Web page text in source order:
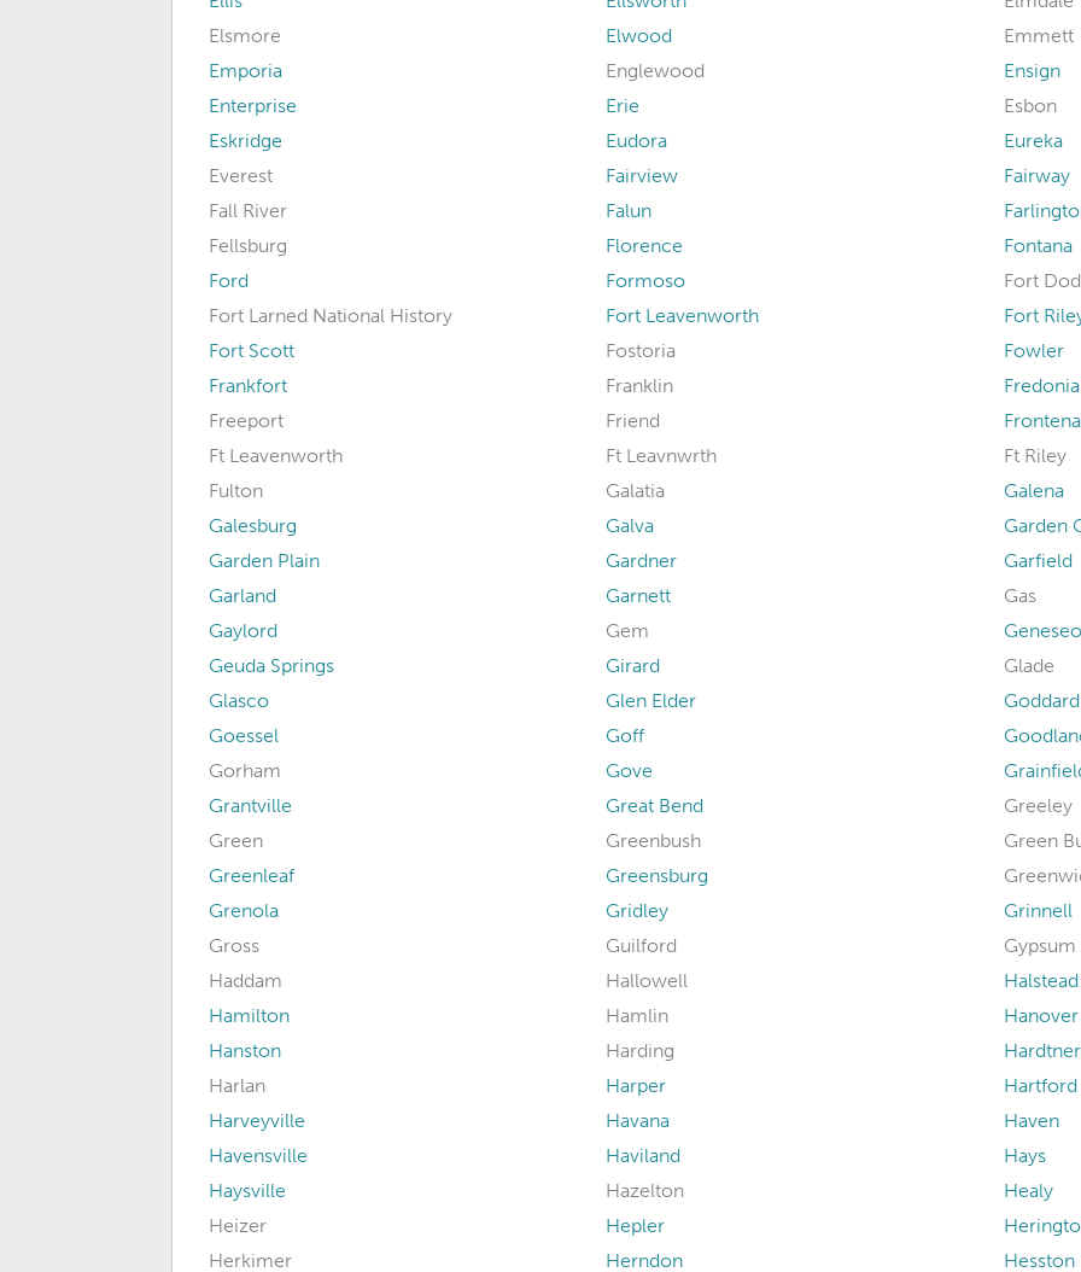
Elsmore
Elwood
Emmett
Emporia
Englewood
Ensign
Enterprise
Erie
Esbon
Eskridge
Eudora
Eureka
Everest
Fairview
Fairway
Fall River
Falun
Fellsburg
Florence
Fontana
Ford
Formoso
Fort
Fort Larned National History
Fort Leavenworth
Fort
Fort Scott
Fostoria
Fowler
Frankfort
Franklin
Fredonia
Freeport
Friend
Ft Leavenworth
Ft Leavnwrth
Ft Riley
Fulton
Galatia
Galena
Galesburg
Galva
Garden
Garden Plain
Gardner
Garfield
Garland
Garnett
Gas
Gaylord
Gem
Geneseo
Geuda Springs
Girard
Glade
Glasco
Glen Elder
Goddard
Goessel
Goff
Gorham
Gove
Grantville
Great Bend
Greeley
Green
Greenbush
Green
Greenleaf
Greensburg
Grenola
Gridley
Grinnell
Gross
Guilford
Gypsum
Haddam
Hallowell
Halstead
Hamilton
Hamlin
Hanover
Hanston
Harding
Hardtner
Harlan
Harper
Hartford
Harveyville
Havana
Haven
Havensville
Haviland
Hays
Haysville
Hazelton
Healy
Heizer
Hepler
Herkimer
Herndon Hesston